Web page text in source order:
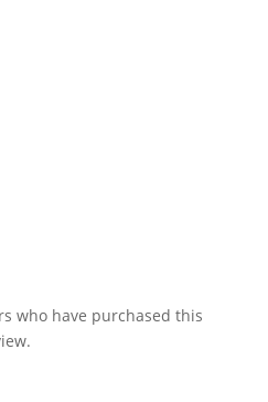
who have purchased this